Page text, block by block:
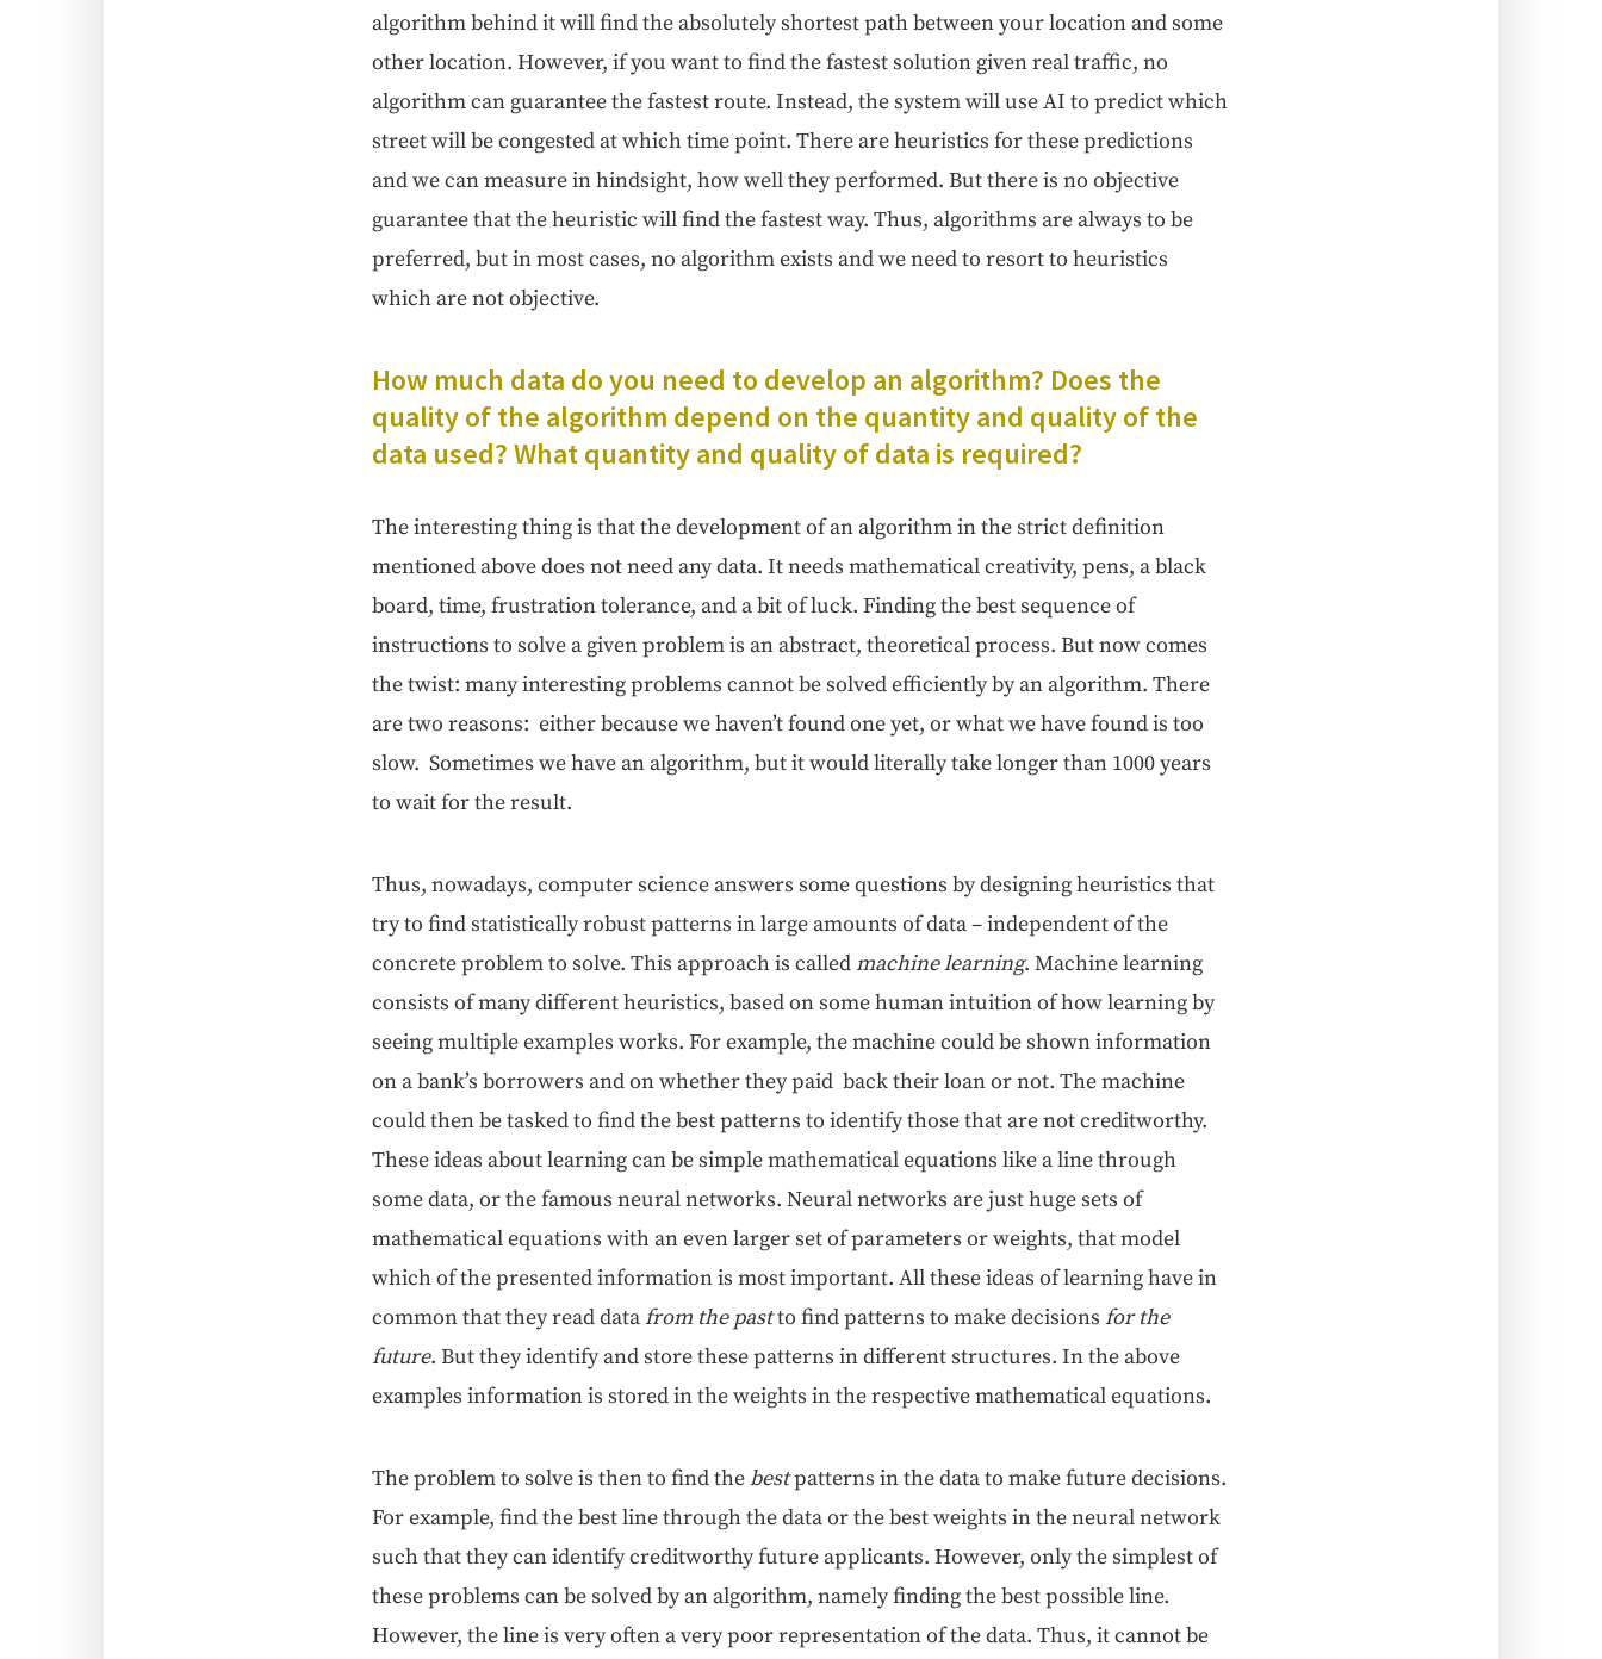
algo­rithm behind it will find the absolute­ly short­est path between your loca­tion and some
oth­er loca­tion. How­ev­er, if you want to find the fastest solu­tion giv­en real traf­fic, no
algo­rithm can guar­an­tee the fastest route. Instead, the sys­tem will use AI to pre­dict which
street will be con­gest­ed at which time point. There are heuris­tics for these pre­dic­tions
and we can mea­sure in hind­sight, how well they per­formed. But there is no objec­tive
guar­an­tee that the heuris­tic will find the fastest way. Thus, algo­rithms are always to be
pre­ferred, but in most cas­es, no algo­rithm exists and we need to resort to heuris­tics
which are not objective.
How much data do you need to devel­op an algo­rithm? Does the
qual­i­ty of the algo­rithm depend on the quan­ti­ty and qual­i­ty of the
data used? What quan­ti­ty and qual­i­ty of data is required?
The inter­est­ing thing is that the devel­op­ment of an algo­rithm in the strict def­i­n­i­tion
men­tioned above does not need any data. It needs math­e­mat­i­cal cre­ativ­i­ty, pens, a black
board, time, frus­tra­tion tol­er­ance, and a bit of luck. Find­ing the best sequence of
instruc­tions to solve a giv­en prob­lem is an abstract, the­o­ret­i­cal process. But now comes
the twist: many inter­est­ing prob­lems can­not be solved effi­cient­ly by an algo­rithm. There
are two rea­sons: either because we haven’t found one yet, or what we have found is too
slow. Some­times we have an algo­rithm, but it would lit­er­al­ly take longer than 1000 years
to wait for the result.
Thus, nowa­days, com­put­er sci­ence answers some ques­tions by design­ing heuris­tics that
try to find sta­tis­ti­cal­ly robust pat­terns in large amounts of data – inde­pen­dent of the
con­crete prob­lem to solve. This approach is calledmachine learn­ing. Machine learn­ing
con­sists of many dif­fer­ent heuris­tics, based on some human intu­ition of how learn­ing by
see­ing mul­ti­ple exam­ples works. For exam­ple, the machine could be shown infor­ma­tion
on a bank’s bor­row­ers and on whether they paid back their loan or not. The machine
could then be tasked to find the best pat­terns to iden­ti­fy those that are not cred­it­wor­thy.
These ideas about learn­ing can be sim­ple math­e­mat­i­cal equa­tions like a line through
some data, or the famous neur­al net­works. Neur­al net­works are just huge sets of
math­e­mat­i­cal equa­tions with an even larg­er set of para­me­ters or weights, that mod­el
which of the pre­sent­ed infor­ma­tion is most impor­tant. All these ideas of learn­ing have in
com­mon that they read datafrom the pastto find pat­terns to make deci­sions for the
future. But they iden­ti­fy and store these pat­terns in dif­fer­ent struc­tures. In the above
exam­ples infor­ma­tion is stored in the weights in the respec­tive math­e­mat­i­cal equations.
The prob­lem to solve is then to find thebestpat­terns in the data to make future deci­sions.
For exam­ple, find the best line through the data or the best weights in the neur­al net­work
such that they can iden­ti­fy cred­it­wor­thy future appli­cants. How­ev­er, only the sim­plest of
these prob­lems can be solved by an algo­rithm, name­ly find­ing the best pos­si­ble line.
How­ev­er, the line is very often a very poor rep­re­sen­ta­tion of the data. Thus, it can­not be